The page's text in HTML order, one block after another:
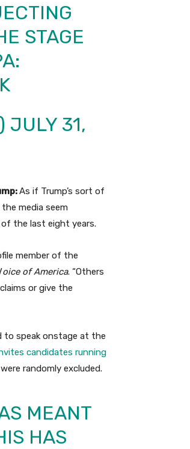
STAGE
JULY 31,
As if Trump’s sort of
media seem
the last eight years.
member of the
oice of America. “Others
or give the
to speak onstage at the
candidates running
randomly excluded.
MEANT
HAS